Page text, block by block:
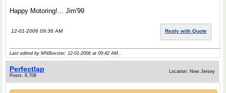
Happy Motoring!... Jim'99
12-01-2006 09:36 AM Reply with Quote
Last edited by MNBoxster; 12-01-2006 at 09:42 AM..
Perfectlap
Posts: 8,709
Location: New Jersey